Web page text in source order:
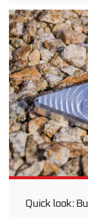
Quick look: